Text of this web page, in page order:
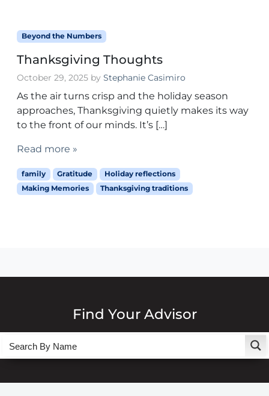
Beyond the Numbers
Thanksgiving Thoughts
October 29, 2025 by Stephanie Casimiro
As the air turns crisp and the holiday season
approaches, Thanksgiving quietly makes its way
to the front of our minds. It’s […]
Read more »
family Gratitude
Holiday reflections
Making Memories
Thanksgiving traditions
Find Your Advisor